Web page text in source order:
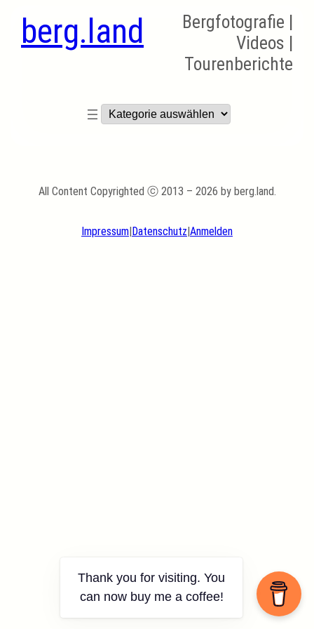
berg.land
Bergfotografie |
Videos |
Tourenberichte
Kategorien
All Content Copyrighted ⓒ 2013 – 2026 by berg.land.
Impressum|Datenschutz|Anmelden
Thank you for visiting. You
can now buy me a coffee!